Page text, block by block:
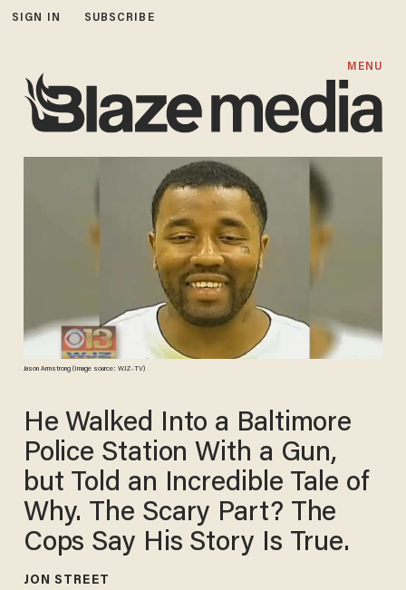
SIGN IN SUBSCRIBE
MENU
Jason Armstrong (Image source: WJZ-TV)
He Walked Into a Baltimore
Police Station With a Gun,
but Told an Incredible Tale of
Why. The Scary Part? The
Cops Say His Story Is True.
JON STREET